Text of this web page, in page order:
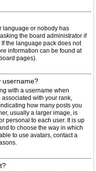
language or nobody has
the board administrator if
the language pack does not
information can be found at
pages).
username?
with a username when
with your rank,
how many posts you
usually a larger image, is
personal to each user. It is up
to choose the way in which
to use avatars, contact a